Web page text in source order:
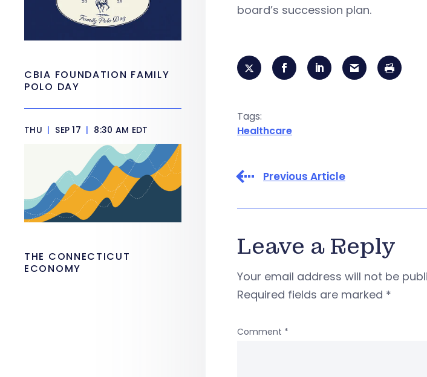
board’s succession plan.
Tags:
Healthcare
Previous Article
Leave a Reply
Your email address will not be
Required fields are marked *
Comment *
CBIA FOUNDATION FAMILY
POLO DAY
THU | SEP 17 | 8:30 AM EDT
THE CONNECTICUT
ECONOMY